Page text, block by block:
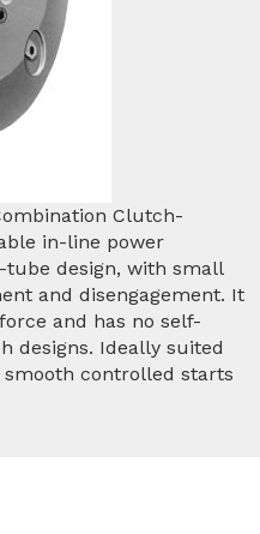
Clutch-
in-line power
design, with small
and disengagement. It
and has no self-
designs. Ideally suited
controlled starts